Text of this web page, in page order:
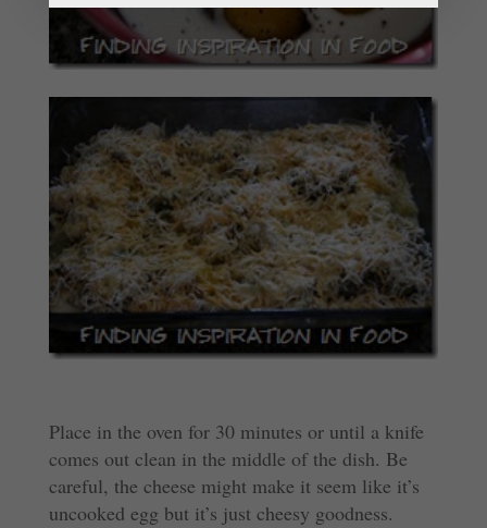
Place in the oven for 30 minutes or until a knife
comes out clean in the middle of the dish. Be
careful, the cheese might make it seem like it’s
uncooked egg but it’s just cheesy goodness.